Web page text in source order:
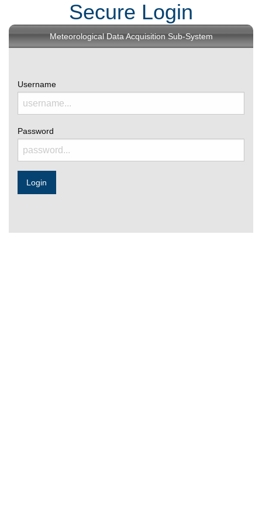
Secure Login
Meteorological Data Acquisition Sub-System
Username
Password
Login